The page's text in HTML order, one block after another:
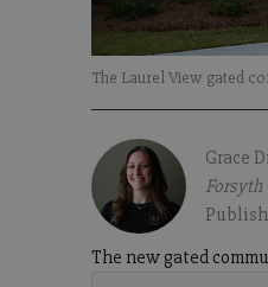
The Laurel View gated
Grace
Forsyth
The new gated